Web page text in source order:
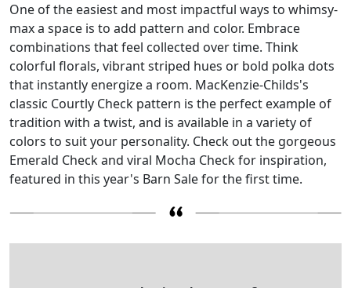
One of the easiest and most impactful ways to whimsy-
max a space is to add pattern and color. Embrace
combinations that feel collected over time. Think
colorful florals, vibrant striped hues or bold polka dots
that instantly energize a room. MacKenzie-Childs's
classic Courtly Check pattern is the perfect example of
tradition with a twist, and is available in a variety of
colors to suit your personality. Check out the gorgeous
Emerald Check and viral Mocha Check for inspiration,
featured in this year's Barn Sale for the first time.